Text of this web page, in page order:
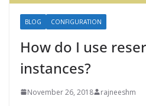
BLOG CONFIGURATION
How do I use
instances?
November 26, 2018 rajneeshm